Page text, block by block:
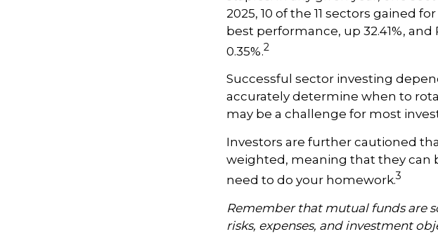
2025, 10 of the 11 sectors gained
best performance, up 32.41%,
0.35%.2
Successful sector investing
accurately determine when to
may be a challenge for most
Investors are further cautioned
weighted, meaning that they can
need to do your homework.3
Remember that mutual funds are
risks, expenses, and investment